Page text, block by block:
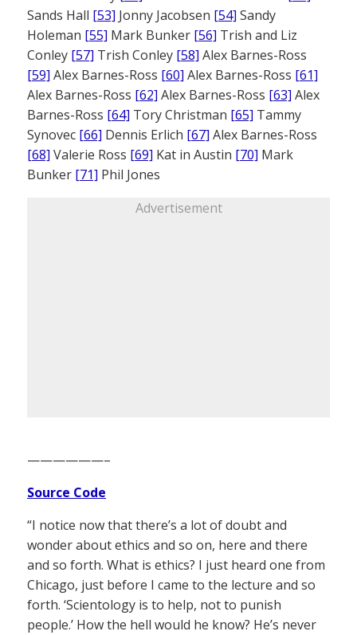
Sands Hall [53] Jonny Jacobsen [54] Sandy
Holeman [55] Mark Bunker [56] Trish and Liz
Conley [57] Trish Conley [58] Alex Barnes-Ross
[59] Alex Barnes-Ross [60] Alex Barnes-Ross [61]
Alex Barnes-Ross [62] Alex Barnes-Ross [63] Alex
Barnes-Ross [64] Tory Christman [65] Tammy
Synovec [66] Dennis Erlich [67] Alex Barnes-Ross
[68] Valerie Ross [69] Kat in Austin [70] Mark
Bunker [71] Phil Jones
Advertisement
——————–
Source Code
“I notice now that there’s a lot of doubt and
wonder about ethics and so on, here and there
and so forth. What is ethics? I just heard one from
Chicago, just before I came to the lecture and so
forth. ‘Scientology is to help, not to punish
people.’ How the hell would he know? He’s never